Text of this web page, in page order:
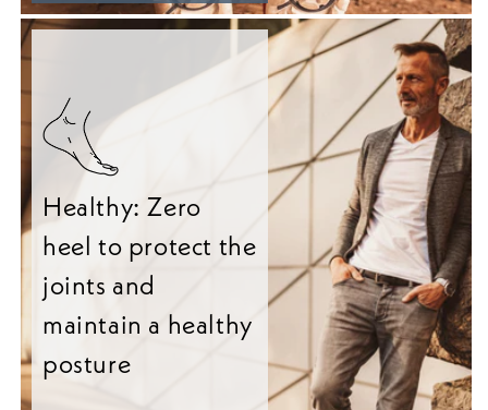
Healthy: Zero
heel to protect the
joints and
maintain a healthy
posture